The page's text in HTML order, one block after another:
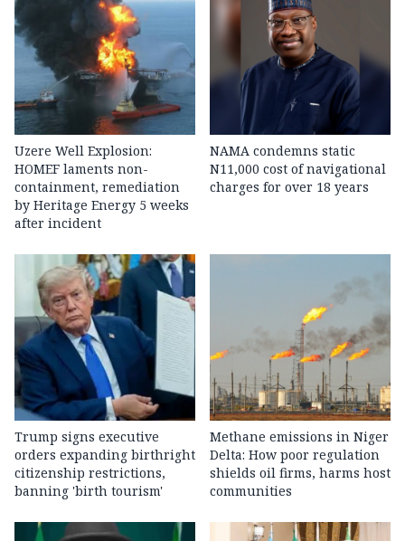
Uzere Well Explosion:
HOMEF laments non-
containment, remediation
by Heritage Energy 5 weeks
after incident
NAMA condemns static
N11,000 cost of navigational
charges for over 18 years
Trump signs executive
orders expanding birthright
citizenship restrictions,
banning 'birth tourism'
Methane emissions in Niger
Delta: How poor regulation
shields oil firms, harms host
communities